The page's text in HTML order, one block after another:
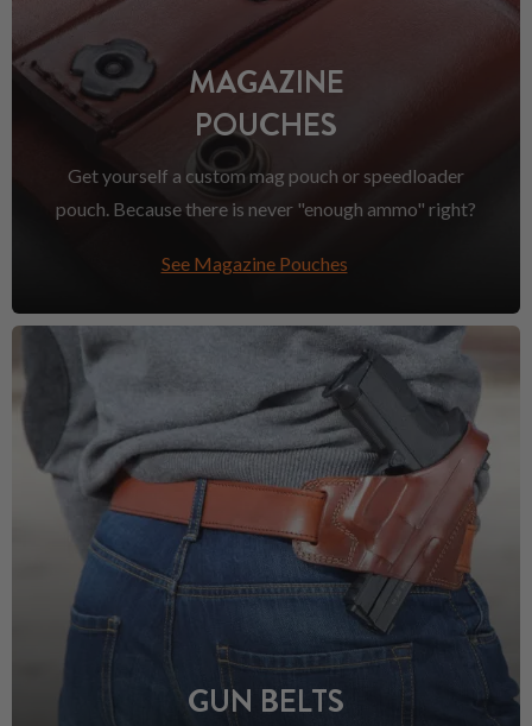
MAGAZINE
POUCHES
Get yourself a custom mag pouch or speedloader
pouch. Because there is never "enough ammo" right?
See Magazine Pouches
GUN BELTS